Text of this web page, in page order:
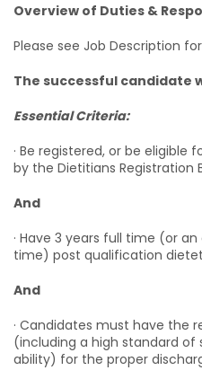
Overview of Duties &
Please see Job Description
The successful candidate
Essential Criteria:
· Be registered, or be eligible
by the Dietitians Registration
And
· Have 3 years full time (or
time) post qualification
And
· Candidates must have the
(including a high standard of
ability) for the proper